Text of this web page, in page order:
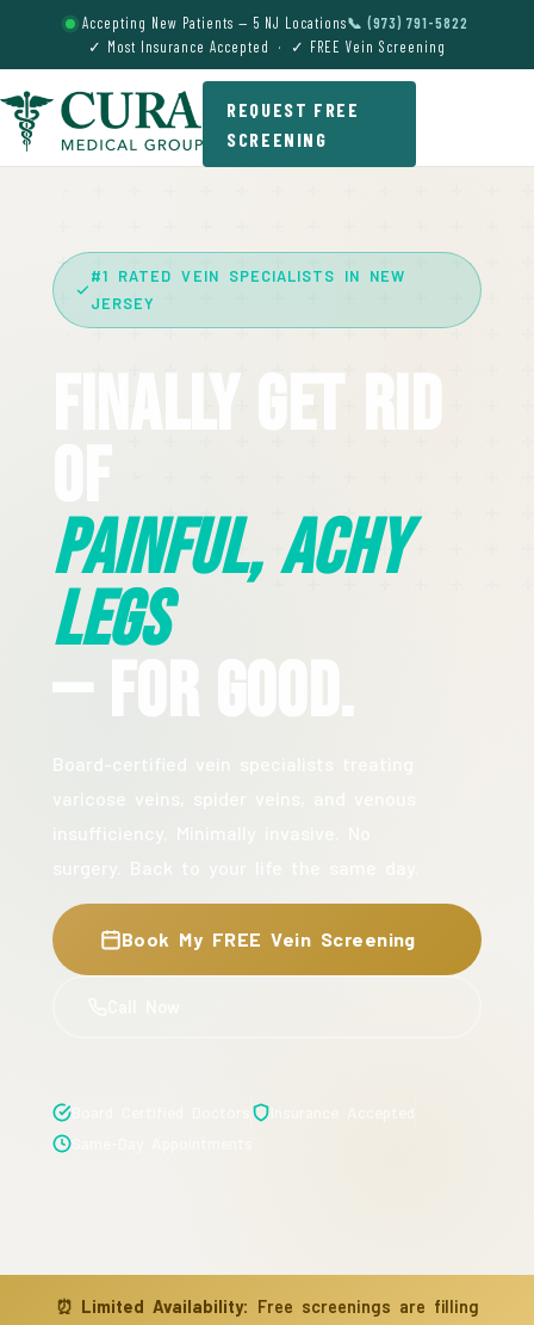
Accepting New Patients — 5 NJ Locations📞 (973) 791-5822
✓ Most Insurance Accepted · ✓ FREE Vein Screening
REQUEST FREE
SCREENING
#1 RATED VEIN SPECIALISTS IN NEW
JERSEY
Finally Get Rid
Painful, Achy
Legs
— For Good.
Book My FREE Vein Screening
⏰ Limited Availability: Free screenings are filling